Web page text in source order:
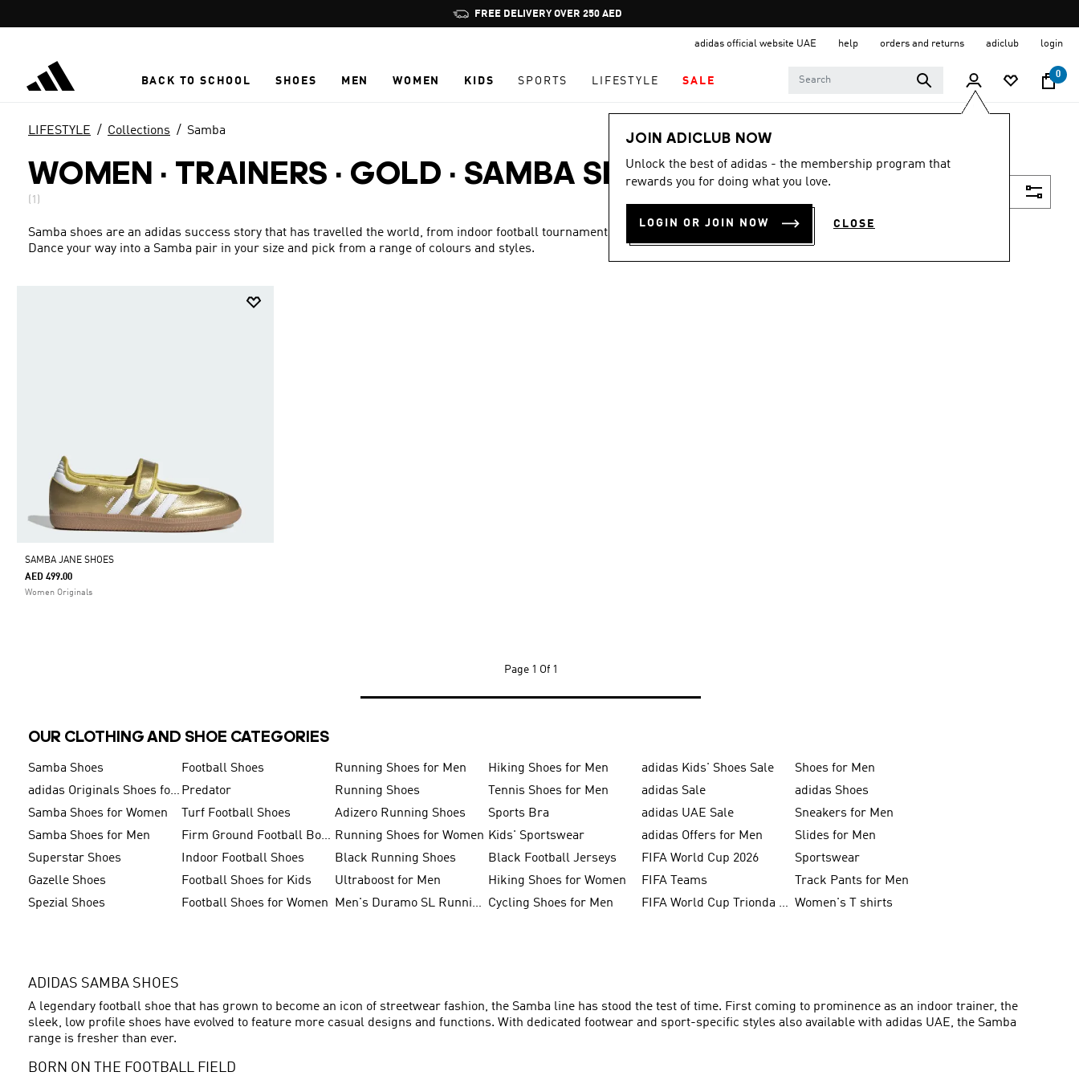
Pause
promotion
FREE DELIVERY OVER 250 AED
adidas official website UAE help orders and returns adiclub login
BACK TO SCHOOL SHOES MEN WOMEN KIDS SPORTS LIFESTYLE SALE
0
JOIN ADICLUB NOW
Unlock the best of adidas - the membership program that
rewards you for doing what you love.
LOGIN OR JOIN NOW CLOSE
LIFESTYLE Collections Samba
WOMEN · TRAINERS · GOLD · SAMBA SHOES
(1)
Samba shoes are an adidas success story that has travelled the world, from indoor football tournaments to the streets.
Dance your way into a Samba pair in your size and pick from a range of colours and styles.
Show more
SAMBA JANE SHOES
AED 499.00
Women Originals
Page 1 Of 1
OUR CLOTHING AND SHOE CATEGORIES
Samba Shoes Football Shoes Running Shoes for Men Hiking Shoes for Men adidas Kids' Shoes Sale
Shoes for Men
adidas Originals Shoes for Men Predator Running Shoes Tennis Shoes for Men adidas Sale
adidas Shoes
Samba Shoes for Women
Turf Football Shoes Adizero Running Shoes Sports Bra adidas UAE Sale
Sneakers for Men
Samba Shoes for Men
Firm Ground Football Boots Running Shoes for Women Kids' Sportswear adidas Offers for Men
Slides for Men
Superstar Shoes
Indoor Football Shoes Black Running Shoes Black Football Jerseys FIFA World Cup 2026
Sportswear
Gazelle Shoes
Football Shoes for Kids Ultraboost for Men Hiking Shoes for Women FIFA Teams
Track Pants for Men
Spezial Shoes
Football Shoes for Women Men's Duramo SL Running Shoes Cycling Shoes for Men FIFA World Cup Trionda Balls Women's T shirts
ADIDAS SAMBA SHOES
A legendary football shoe that has grown to become an icon of streetwear fashion, the Samba line has stood the test of time. First coming to prominence as an indoor trainer, the
sleek, low profile shoes have evolved to feature more casual designs and functions. With dedicated footwear and sport-specific styles also available with adidas UAE, the Samba
range is fresher than ever.
BORN ON THE FOOTBALL FIELD